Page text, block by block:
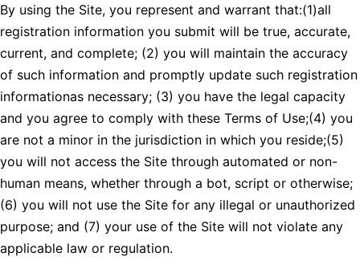
By using the Site, you represent and warrant that:(1)all
registration information you submit will be true, accurate,
current, and complete; (2) you will maintain the accuracy
of such information and promptly update such registration
informationas necessary; (3) you have the legal capacity
and you agree to comply with these Terms of Use;(4) you
are not a minor in the jurisdiction in which you reside;(5)
you will not access the Site through automated or non-
human means, whether through a bot, script or otherwise;
(6) you will not use the Site for any illegal or unauthorized
purpose; and (7) your use of the Site will not violate any
applicable law or regulation.